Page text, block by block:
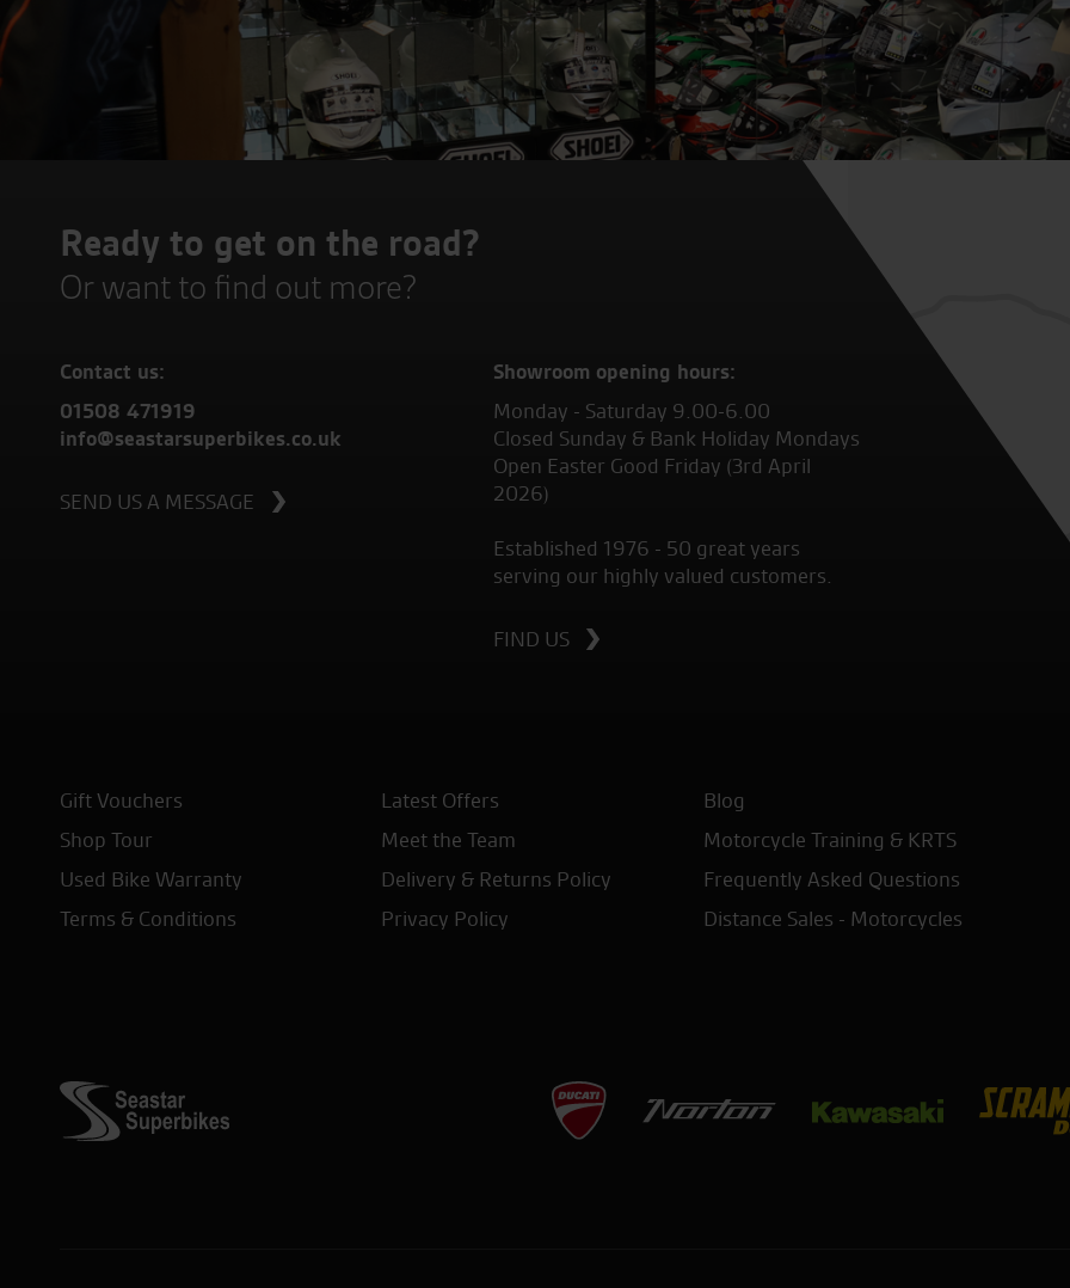
Ready to get on the road?
Or want to find out more?
Contact us:
01508 471919
info@seastarsuperbikes.co.uk
SEND US A MESSAGE
Showroom opening hours:
Monday - Saturday 9.00-6.00
Closed Sunday & Bank Holiday Mondays
Open Easter Good Friday (3rd April
2026)
Established 1976 - 50 great years
serving our highly valued customers.
FIND US
Gift Vouchers Latest Offers
Blog
Shop Tour
Meet the Team
Motorcycle Training & KRTS
Used Bike Warranty
Delivery & Returns Policy
Frequently Asked Questions
Terms & Conditions
Privacy Policy Distance Sales - Motorcycles